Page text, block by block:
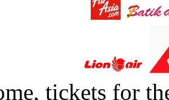
tickets for